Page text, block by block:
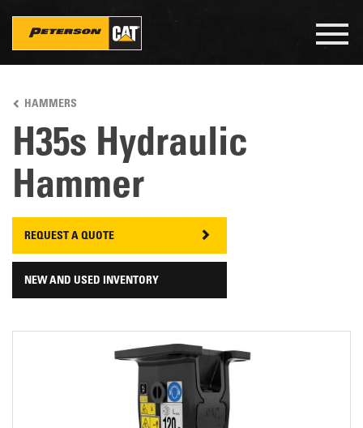
main
content
HAMMERS
H35s Hydraulic
Hammer
REQUEST A QUOTE
NEW AND USED INVENTORY